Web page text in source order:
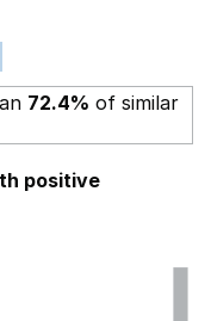
72.4% of similar
positive